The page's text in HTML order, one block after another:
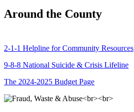
Around the County
2-1-1 Helpline for Community Resources
9-8-8 National Suicide & Crisis Lifeline
The 2024-2025 Budget Page